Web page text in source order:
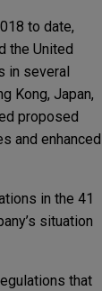
to date,
the United
in several
Kong, Japan,
proposed
and enhanced
in the 41
situation
that